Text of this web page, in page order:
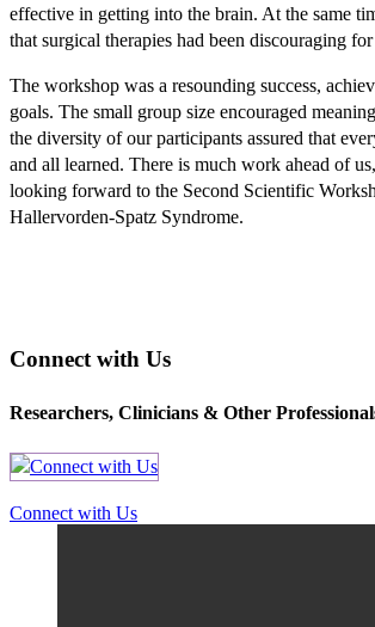
effective in getting into the brain. At the same
that surgical therapies had been discouraging
The workshop was a resounding success,
goals. The small group size encouraged
the diversity of our participants assured that
and all learned. There is much work ahead of
looking forward to the Second Scientific
Hallervorden-Spatz Syndrome.
Connect with Us
Researchers, Clinicians & Other
Connect with Us